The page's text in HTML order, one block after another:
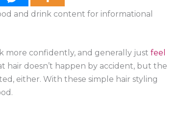
and drink content for informational
more confidently, and generally just feel
hair doesn’t happen by accident, but the
either. With these simple hair styling